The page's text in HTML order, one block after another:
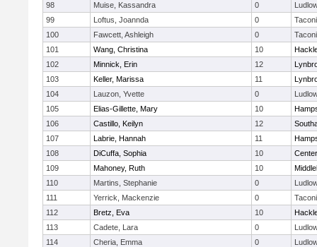
98
Muise, Kassandra 0
99
Loftus, Joannda 0
100
Fawcett, Ashleigh 0
101
Wang, Christina 10
102
Minnick, Erin 12
103
Keller, Marissa 11
104
Lauzon, Yvette 0
105
Elias-Gillette, Mary 10
106
Castillo, Keilyn 12
107
Labrie, Hannah 11
108
DiCuffa, Sophia 10
109
Mahoney, Ruth 10
110
Martins, Stephanie 0
111
Yerrick, Mackenzie 0
112
Bretz, Eva 10
113
Cadete, Lara 0
114
Cheria, Emma 0